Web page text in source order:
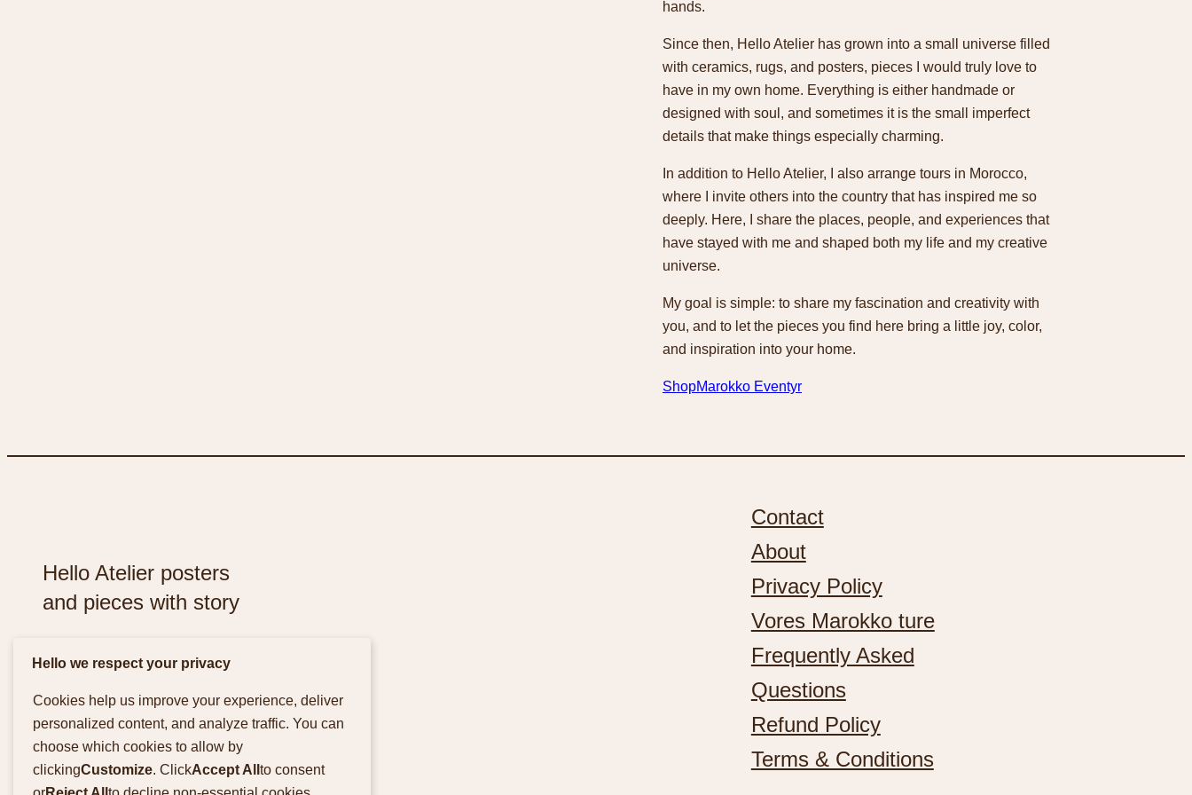
hands.
Since then, Hello Atelier has grown into a small universe filled
with ceramics, rugs, and posters, pieces I would truly love to
have in my own home. Everything is either handmade or
designed with soul, and sometimes it is the small imperfect
details that make things especially charming.
In addition to Hello Atelier, I also arrange tours in Morocco,
where I invite others into the country that has inspired me so
deeply. Here, I share the places, people, and experiences that
have stayed with me and shaped both my life and my creative
universe.
My goal is simple: to share my fascination and creativity with
you, and to let the pieces you find here bring a little joy, color,
and inspiration into your home.
ShopMarokko Eventyr
Hello Atelier posters
and pieces with story
Facebook Instagram
Contact
About
Privacy Policy
Vores Marokko ture
Frequently Asked
Questions
Refund Policy
Terms & Conditions
Hello we respect your privacy
Cookies help us improve your experience, deliver
personalized content, and analyze traffic. You can
choose which cookies to allow by
clickingCustomize. ClickAccept All to consent